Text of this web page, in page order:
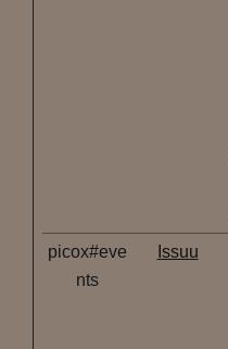
picox#eve
nts
Issuu